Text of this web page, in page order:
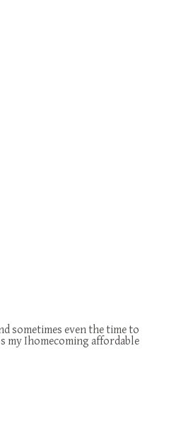
sometimes even the time to
my Ihomecoming affordable